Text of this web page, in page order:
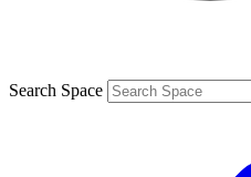
Search Space